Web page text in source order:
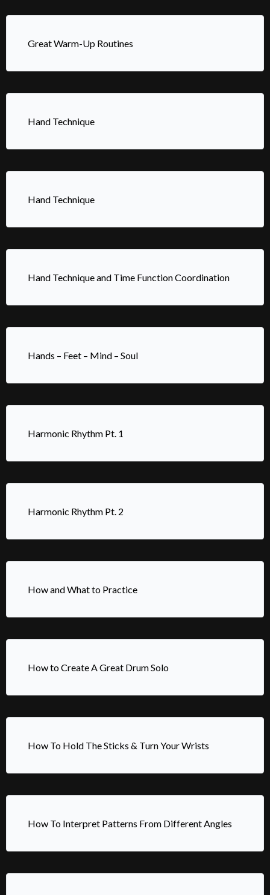
Great Warm-Up Routines
Hand Technique
Hand Technique
Hand Technique and Time Function Coordination
Hands – Feet – Mind – Soul
Harmonic Rhythm Pt. 1
Harmonic Rhythm Pt. 2
How and What to Practice
How to Create A Great Drum Solo
How To Hold The Sticks & Turn Your Wrists
How To Interpret Patterns From Different Angles